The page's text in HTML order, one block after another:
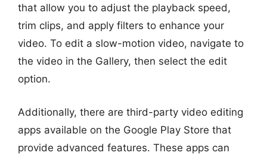
that allow you to adjust the playback speed,
trim clips, and apply filters to enhance your
video. To edit a slow-motion video, navigate to
the video in the Gallery, then select the edit
option.
Additionally, there are third-party video editing
apps available on the Google Play Store that
provide advanced features. These apps can